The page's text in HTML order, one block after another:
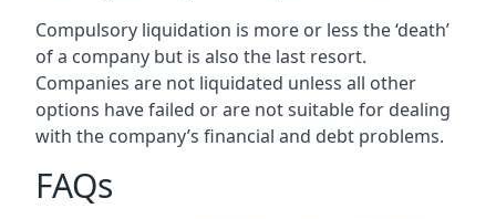
Compulsory liquidation is more or less the ‘death’
of a company but is also the last resort.
Companies are not liquidated unless all other
options have failed or are not suitable for dealing
with the company’s financial and debt problems.
FAQs